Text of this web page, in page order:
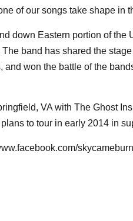
of our songs take shape in
down Eastern portion of the
band has shared the
won the battle of the
VA with The Ghost
to tour in early 2014 in